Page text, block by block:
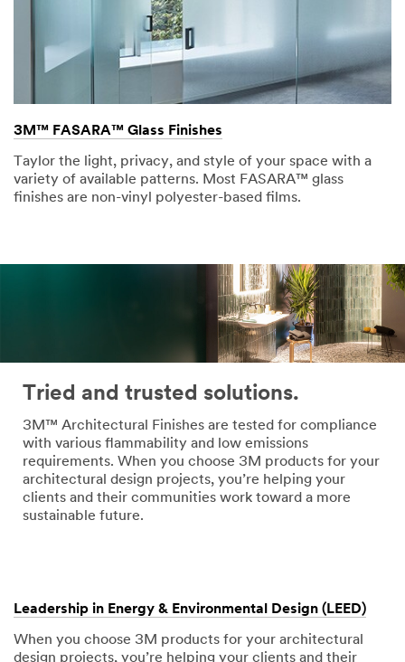
3M™ FASARA™ Glass Finishes
Taylor the light, privacy, and style of your space with a
variety of available patterns. Most FASARA™ glass
finishes are non-vinyl polyester-based films.
Tried and trusted solutions.
3M™ Architectural Finishes are tested for compliance
with various flammability and low emissions
requirements. When you choose 3M products for your
architectural design projects, you’re helping your
clients and their communities work toward a more
sustainable future.
Leadership in Energy & Environmental Design (LEED)
When you choose 3M products for your architectural
design projects, you’re helping your clients and their